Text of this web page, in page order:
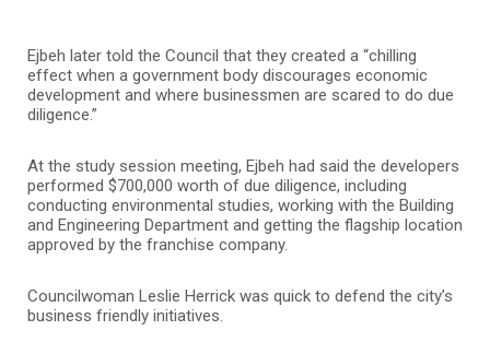
Ejbeh later told the Council that they created a “chilling
effect when a government body discourages economic
development and where businessmen are scared to do due
diligence.”
At the study session meeting, Ejbeh had said the developers
performed $700,000 worth of due diligence, including
conducting environmental studies, working with the Building
and Engineering Department and getting the flagship location
approved by the franchise company.
Councilwoman Leslie Herrick was quick to defend the city’s
business friendly initiatives.